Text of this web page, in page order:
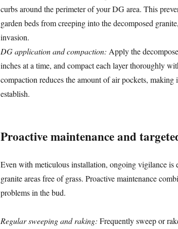
curbs around the perimeter of your DG area. This
garden beds from creeping into the decomposed
invasion.
DG application and compaction: Apply the
inches at a time, and compact each layer thoroughly
compaction reduces the amount of air pockets, making
establish.
Proactive maintenance and
Even with meticulous installation, ongoing vigilance is
granite areas free of grass. Proactive maintenance
problems in the bud.
Regular sweeping and raking: Frequently sweep or